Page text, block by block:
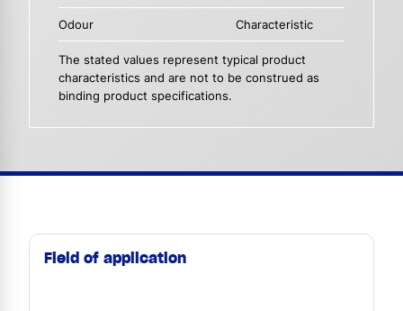
Odour Characteristic
The stated values represent typical product
characteristics and are not to be construed as
binding product specifications.
Field of application